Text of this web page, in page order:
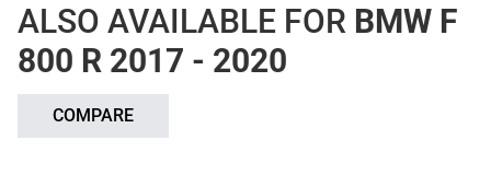
ALSO AVAILABLE FOR BMW F
800 R 2017 - 2020
COMPARE